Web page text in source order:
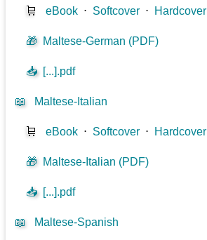
🛒 eBook ⋅ Softcover ⋅ Hardcover
🎁 Maltese-German (PDF)
📥 [...].pdf
📖 Maltese-Italian
🛒 eBook ⋅ Softcover ⋅ Hardcover
🎁 Maltese-Italian (PDF)
📥 [...].pdf
📖 Maltese-Spanish